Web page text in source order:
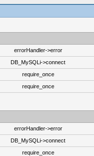
errorHandler->error
DB_MySQLi->connect
require_once
require_once
errorHandler->error
DB_MySQLi->connect
require_once